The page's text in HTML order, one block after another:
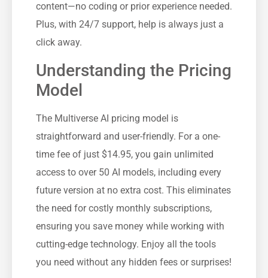
content—no coding or prior experience needed.
Plus, with 24/7 support, help is always just a
click away.
Understanding the Pricing
Model
The Multiverse AI pricing model is
straightforward and user-friendly. For a one-
time fee of just $14.95, you gain unlimited
access to over 50 AI models, including every
future version at no extra cost. This eliminates
the need for costly monthly subscriptions,
ensuring you save money while working with
cutting-edge technology. Enjoy all the tools
you need without any hidden fees or surprises!